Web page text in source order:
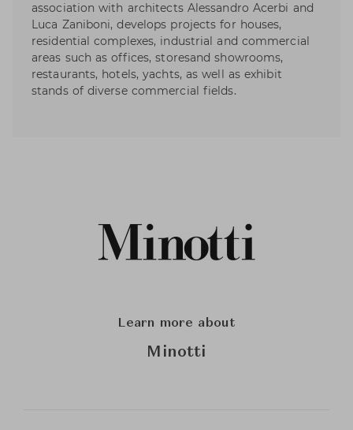
association with architects Alessandro Acerbi and
Luca Zaniboni, develops projects for houses,
residential complexes, industrial and commercial
areas such as offices, storesand showrooms,
restaurants, hotels, yachts, as well as exhibit
stands of diverse commercial fields.
Learn more about
Minotti